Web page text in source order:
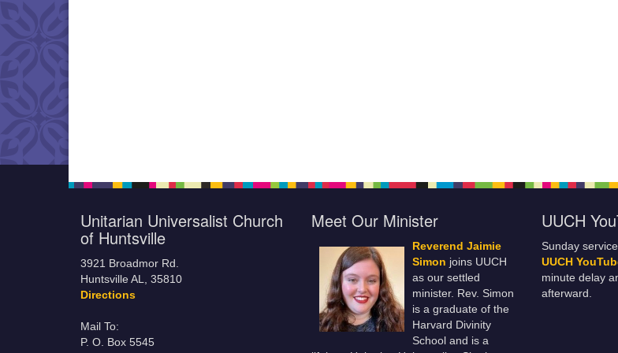
Unitarian Universalist Church
of Huntsville
3921 Broadmor Rd.
Huntsville AL, 35810
Directions
Mail To:
P. O. Box 5545
Meet Our Minister
Reverend Jaimie
Simon joins UUCH
as our settled
minister. Rev. Simon
is a graduate of the
Harvard Divinity
School and is a
UUCH
Sunday
UUCH
minute delay
afterward.